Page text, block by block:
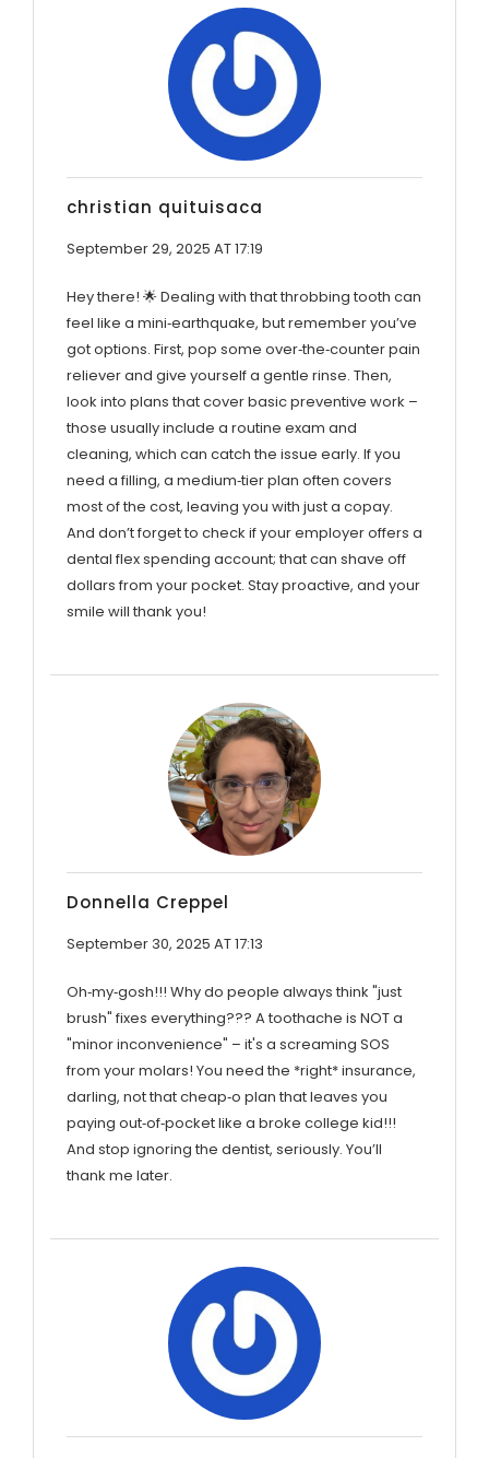
christian quituisaca
September 29, 2025 AT 17:19
Hey there! 🌟 Dealing with that throbbing tooth can
feel like a mini‑earthquake, but remember you’ve
got options. First, pop some over‑the‑counter pain
reliever and give yourself a gentle rinse. Then,
look into plans that cover basic preventive work –
those usually include a routine exam and
cleaning, which can catch the issue early. If you
need a filling, a medium‑tier plan often covers
most of the cost, leaving you with just a copay.
And don’t forget to check if your employer offers a
dental flex spending account; that can shave off
dollars from your pocket. Stay proactive, and your
smile will thank you!
Donnella Creppel
September 30, 2025 AT 17:13
Oh‑my‑gosh!!! Why do people always think "just
brush" fixes everything??? A toothache is NOT a
"minor inconvenience" – it's a screaming SOS
from your molars! You need the *right* insurance,
darling, not that cheap‑o plan that leaves you
paying out‑of‑pocket like a broke college kid!!!
And stop ignoring the dentist, seriously. You’ll
thank me later.